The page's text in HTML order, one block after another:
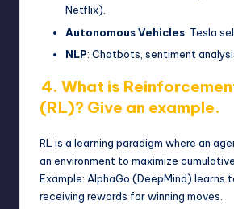
Netflix).
Autonomous Vehicles: Tesla
NLP: Chatbots, sentiment
4. What is
(RL)? Give an example.
RL is a learning paradigm where an
an environment to maximize
Example: AlphaGo (DeepMind) learns
receiving rewards for winning moves.